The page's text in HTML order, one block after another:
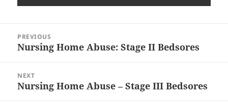
navigation
PREVIOUS
Previous
Nursing Home Abuse: Stage II Bedsores
NEXT
Next
Nursing Home Abuse – Stage III Bedsores